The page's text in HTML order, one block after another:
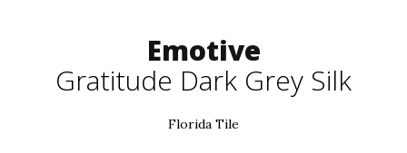
Emotive
Gratitude Dark Grey Silk
Florida Tile